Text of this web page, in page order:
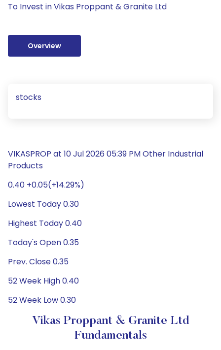
To Invest in Vikas Proppant & Granite Ltd
Overview
stocks
VIKASPROP at 10 Jul 2026 05:39 PM Other Industrial
Products
0.40 +0.05(+14.29%)
Lowest Today 0.30
Highest Today 0.40
Today's Open 0.35
Prev. Close 0.35
52 Week High 0.40
52 Week Low 0.30
Vikas Proppant & Granite Ltd
Fundamentals